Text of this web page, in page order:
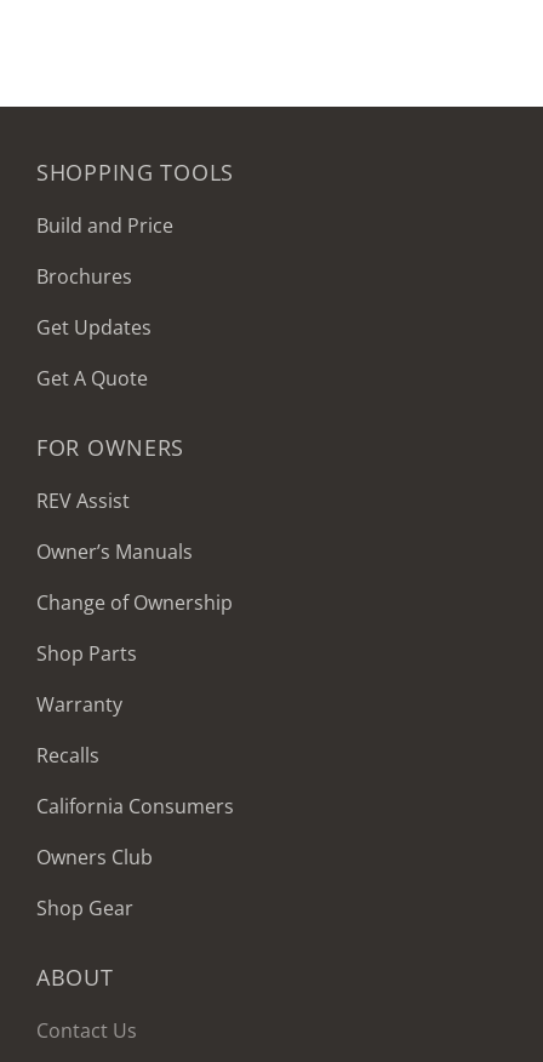
SHOPPING TOOLS
Build and Price
Brochures
Get Updates
Get A Quote
FOR OWNERS
REV Assist
Owner’s Manuals
Change of Ownership
Shop Parts
Warranty
Recalls
California Consumers
Owners Club
Shop Gear
ABOUT
Contact Us